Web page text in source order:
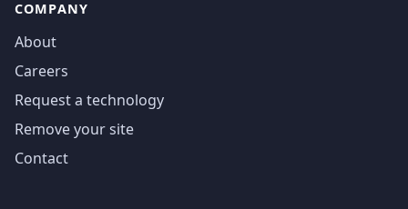
COMPANY
About
Careers
Request a technology
Remove your site
Contact